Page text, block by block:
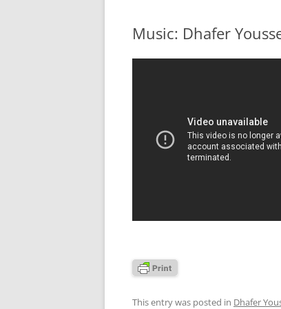
Music: Dhafer
This entry was posted in Dhafer